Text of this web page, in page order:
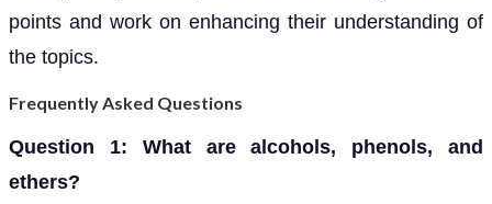
points and work on enhancing their understanding of
the topics.
Frequently Asked Questions
Question 1: What are alcohols, phenols, and
ethers?